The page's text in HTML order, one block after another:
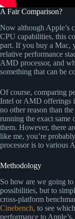
A Fair Comparison?
Now although Apple’s
CPU capabilities, this
part. If you buy a Mac,
relative performance
AMD processor, and
something that can be
Of course, comparing
Intel or AMD offerings
no other reason than
running the exact same
them. However, there
like me, you’re
processor is to various
Methodology
So how are we going
possibilities, but to
cross-platform
Cinebench, to see
performance to